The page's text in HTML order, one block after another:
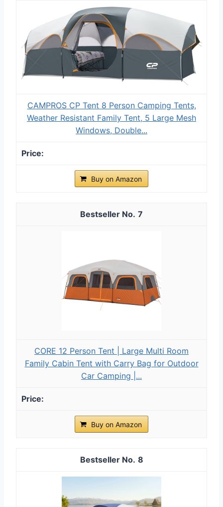
CAMPROS CP Tent 8 Person Camping Tents,
Weather Resistant Family Tent, 5 Large Mesh
Windows, Double...
Buy on Amazon
7
CORE 12 Person Tent | Large Multi Room
Family Cabin Tent with Carry Bag for Outdoor
Car Camping |...
Buy on Amazon
8